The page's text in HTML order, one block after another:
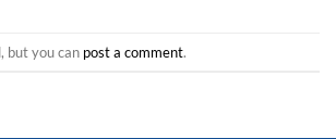
but you can post a comment.